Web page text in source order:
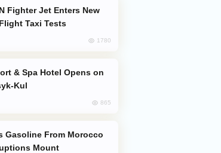
Taxi Tests
1780
Kul
865
Mount